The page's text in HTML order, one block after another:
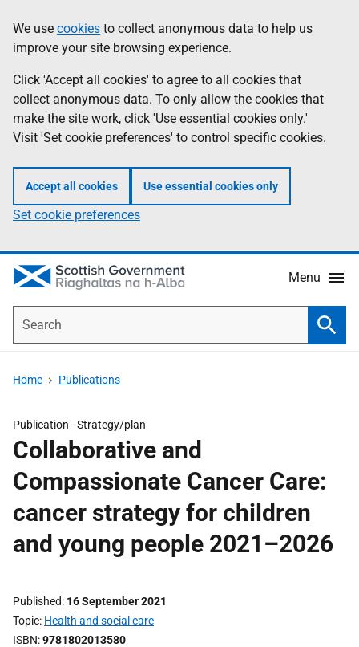
to
main
content
help
Information
We use cookies to collect anonymous data to help us
improve your site browsing experience.
Click 'Accept all cookies' to agree to all cookies that
collect anonymous data. To only allow the cookies that
make the site work, click 'Use essential cookies only.'
Visit 'Set cookie preferences' to control specific cookies.
Accept all cookies Use essential cookies only
Set cookie preferences
Menu
Home Publications
Publication -Strategy/plan
Collaborative and
Compassionate Cancer Care:
cancer strategy for children
and young people 2021–2026
Published 16 September 2021
Topic Health and social care
ISBN 9781802013580